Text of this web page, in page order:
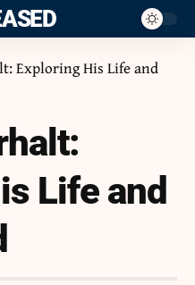
Exploring His Life and
Life and